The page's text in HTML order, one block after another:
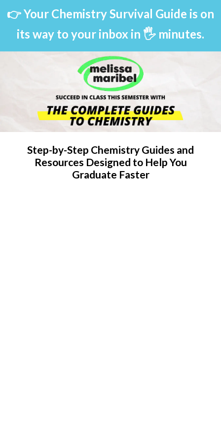
👉 Your Chemistry Survival Guide is on
its way to your inbox in 🖐 minutes.
Step-by-Step Chemistry Guides and
Resources Designed to Help You
Graduate Faster